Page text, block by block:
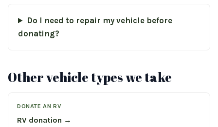
Do I need to repair my vehicle before
donating?
Other vehicle types we take
DONATE AN RV
RV donation →